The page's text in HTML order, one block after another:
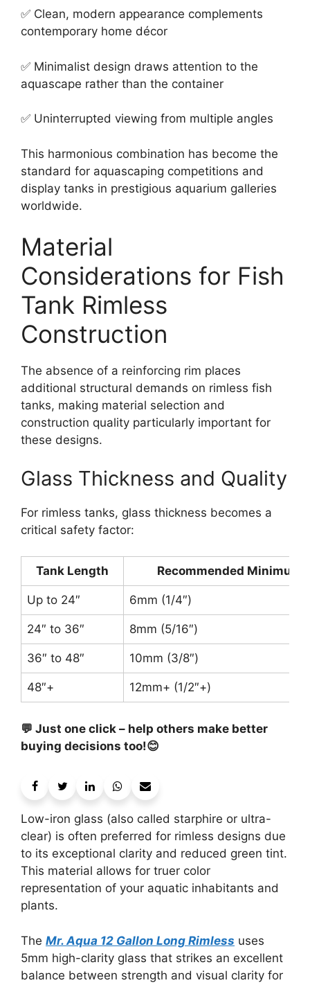
✅ Clean, modern appearance complements
contemporary home décor
✅ Minimalist design draws attention to the
aquascape rather than the container
✅ Uninterrupted viewing from multiple angles
This harmonious combination has become the
standard for aquascaping competitions and
display tanks in prestigious aquarium galleries
worldwide.
Material
Considerations for Fish
Tank Rimless
Construction
The absence of a reinforcing rim places
additional structural demands on rimless fish
tanks, making material selection and
construction quality particularly important for
these designs.
Glass Thickness and Quality
For rimless tanks, glass thickness becomes a
critical safety factor:
Tank Length Recommended Minimum
Up to 24″ 6mm (1/4″)
24″ to 36″ 8mm (5/16″)
36″ to 48″ 10mm (3/8″)
48″+ 12mm+ (1/2″+)
💬 Just one click – help others make better
buying decisions too!😊
Low-iron glass (also called starphire or ultra-
clear) is often preferred for rimless designs due
to its exceptional clarity and reduced green tint.
This material allows for truer color
representation of your aquatic inhabitants and
plants.
The Mr. Aqua 12 Gallon Long Rimless uses
5mm high-clarity glass that strikes an excellent
balance between strength and visual clarity for